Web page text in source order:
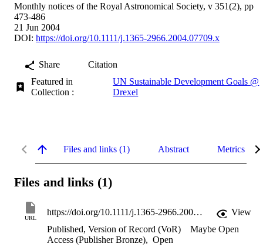
Monthly notices of the Royal Astronomical Society, v 351(2), pp
473-486
21 Jun 2004
DOI: https://doi.org/10.1111/j.1365-2966.2004.07709.x
Share
Citation
Featured in
Collection :
UN Sustainable Development Goals @
Drexel
Files and links (1) Abstract Metrics
Files and links (1)
URL
https://doi.org/10.1111/j.1365-2966.2004.07709.x
View
Published, Version of Record (VoR)
Maybe Open
Access (Publisher Bronze), Open